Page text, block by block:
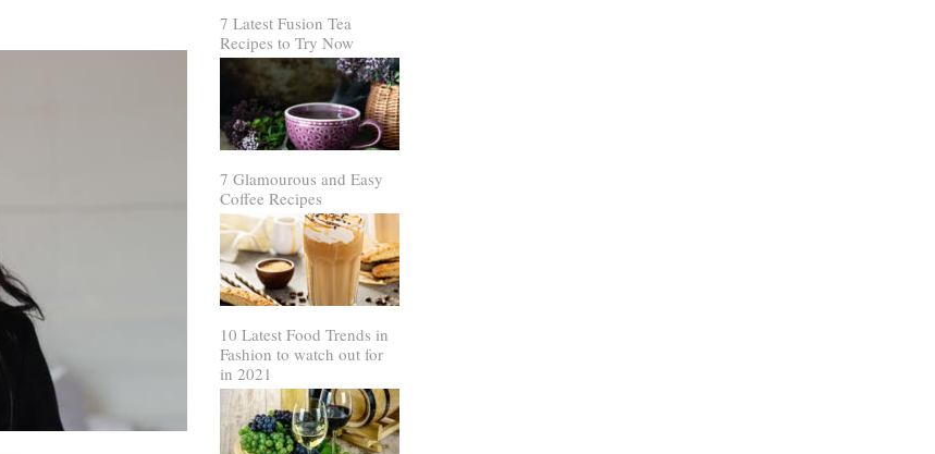
7 Latest Fusion Tea
Recipes to Try Now
7 Glamourous and Easy
Coffee Recipes
10 Latest Food Trends in
Fashion to watch out for
in 2021